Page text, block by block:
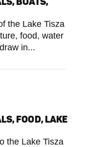
the Lake Tisza
food, water
in...
FOOD, LAKE
the Lake Tisza